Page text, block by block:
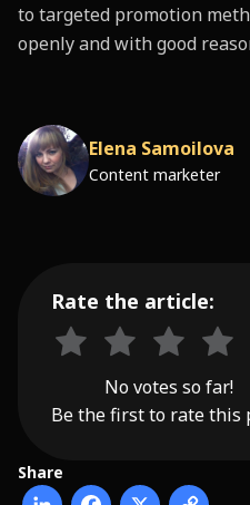
to targeted promotion
openly and with good
Elena Samoilova
Content marketer
Rate the article:
No votes so far!
Be the first to rate this
Share